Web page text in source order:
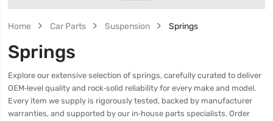
Home Car Parts Suspension Springs
Springs
Explore our extensive selection of springs, carefully curated to deliver
OEM‑level quality and rock‑solid reliability for every make and model.
Every item we supply is rigorously tested, backed by manufacturer
warranties, and supported by our in‑house parts specialists. Order